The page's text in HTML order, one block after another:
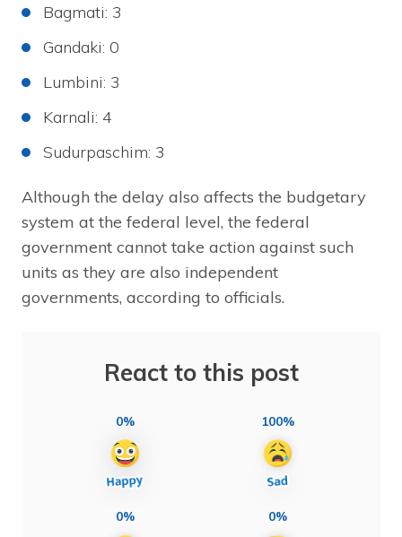
Bagmati: 3
Gandaki: 0
Lumbini: 3
Karnali: 4
Sudurpaschim: 3
Although the delay also affects the budgetary
system at the federal level, the federal
government cannot take action against such
units as they are also independent
governments, according to officials.
React to this post
0% 100%
0% 0%